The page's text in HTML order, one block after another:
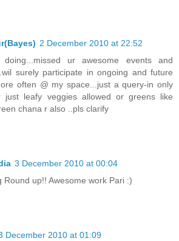
2 December 2010 at 22:52
ur awesome events and
surely participate in ongoing and future
often @ my space...just a query-in only
just leafy veggies allowed or greens like
chana r also ..pls clarify
3 December 2010 at 00:04
Round up!! Awesome work Pari :)
December 2010 at 01:09